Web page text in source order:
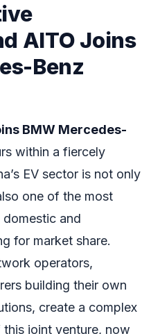
AITO Joins
Benz
BMW Mercedes-
within a fiercely
EV sector is not only
one of the most
and
for market share.
operators,
building their own
create a complex
joint venture, now